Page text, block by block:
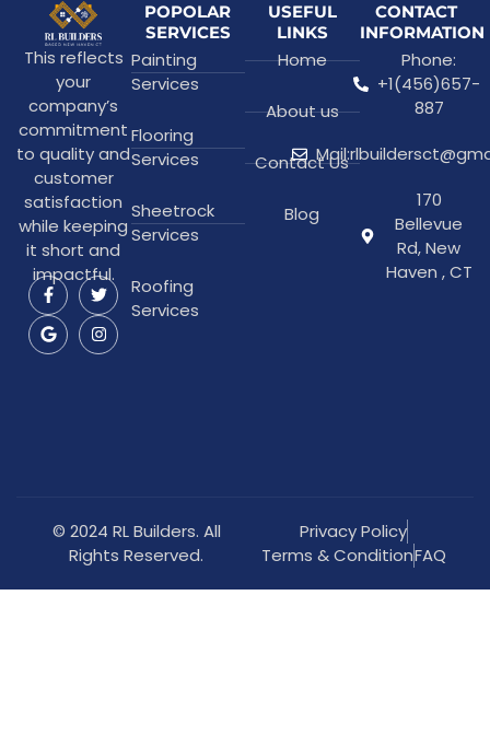
This reflects
your
company’s
commitment
to quality and
customer
satisfaction
while keeping
it short and
impactful.
POPOLAR
SERVICES
Painting
Services
Flooring
Services
Sheetrock
Services
Roofing
Services
USEFUL
LINKS
Home
About us
Contact Us
Blog
CONTACT
INFORMATION
Phone:
+1(456)657-
887
170
Bellevue
Rd, New
Haven , CT
© 2024 RL Builders. All
Rights Reserved.
Privacy Policy
Terms & ConditionFAQ